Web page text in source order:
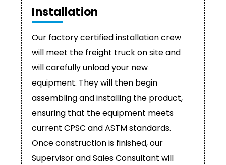
Installation
Our factory certified installation crew
will meet the freight truck on site and
will carefully unload your new
equipment. They will then begin
assembling and installing the product,
ensuring that the equipment meets
current CPSC and ASTM standards.
Once construction is finished, our
Supervisor and Sales Consultant will